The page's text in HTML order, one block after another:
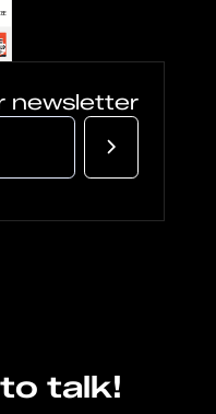
newsletter
talk!